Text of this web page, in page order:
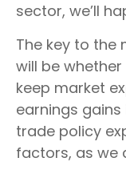
sector, we’ll
The key to the
will be
keep market
earnings
trade policy
factors, as we